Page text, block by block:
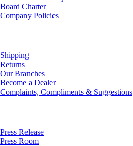
Board Charter
Company Policies
Shipping
Returns
Our Branches
Become a Dealer
Complaints, Compliments & Suggestions
Press Release
Press Room